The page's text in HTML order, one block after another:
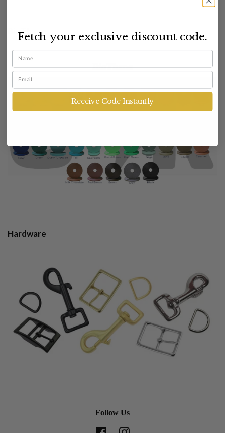
BioThane
Hardware
Follow Us
Fetch your exclusive discount code.
Name
Email
Receive Code Instantly